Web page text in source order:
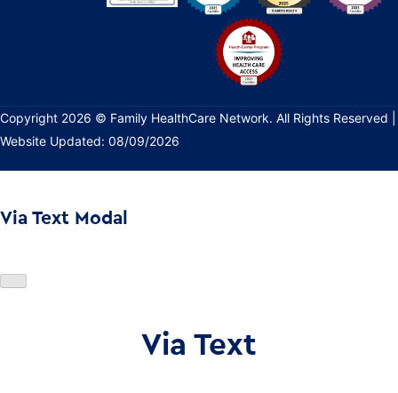
Copyright 2026 © Family HealthCare Network. All Rights Reserved
Website Updated: 08/09/2026
Via Text Modal
Via Text